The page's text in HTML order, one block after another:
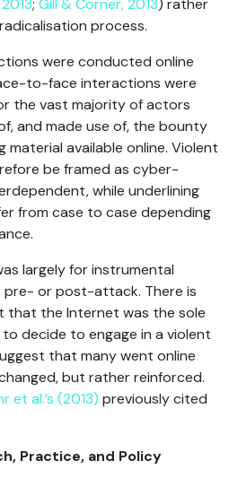
; Gill & Corner, 2013) rather
process.
were conducted online
to-face interactions were
the vast majority of actors
and made use of, the bounty
material available online. Violent
be framed as cyber-
while underlining
from case to case depending
largely for instrumental
pre- or post-attack. There is
that the Internet was the sole
decide to engage in a violent
that many went online
but rather reinforced.
et al.’s (2013) previously cited
Practice, and Policy